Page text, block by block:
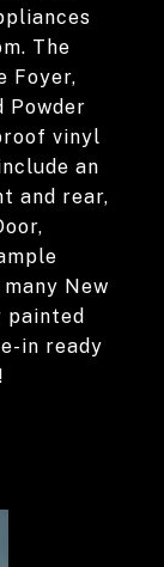
The
Foyer,
Powder
vinyl
an
and rear,
New
painted
in ready